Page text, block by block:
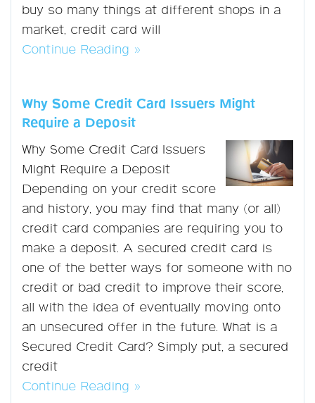
buy so many things at different shops in a
market, credit card will
Continue Reading »
Why Some Credit Card Issuers Might
Require a Deposit
Why Some Credit Card Issuers
Might Require a Deposit
Depending on your credit score
and history, you may find that many (or all)
credit card companies are requiring you to
make a deposit. A secured credit card is
one of the better ways for someone with no
credit or bad credit to improve their score,
all with the idea of eventually moving onto
an unsecured offer in the future. What is a
Secured Credit Card? Simply put, a secured
credit
Continue Reading »